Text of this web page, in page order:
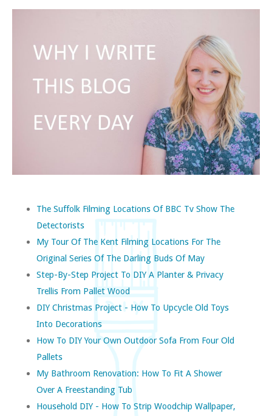
The Suffolk Filming Locations Of BBC Tv Show The
Detectorists
My Tour Of The Kent Filming Locations For The
Original Series Of The Darling Buds Of May
Step-By-Step Project To DIY A Planter & Privacy
Trellis From Pallet Wood
DIY Christmas Project - How To Upcycle Old Toys
Into Decorations
How To DIY Your Own Outdoor Sofa From Four Old
Pallets
My Bathroom Renovation: How To Fit A Shower
Over A Freestanding Tub
Household DIY - How To Strip Woodchip Wallpaper,